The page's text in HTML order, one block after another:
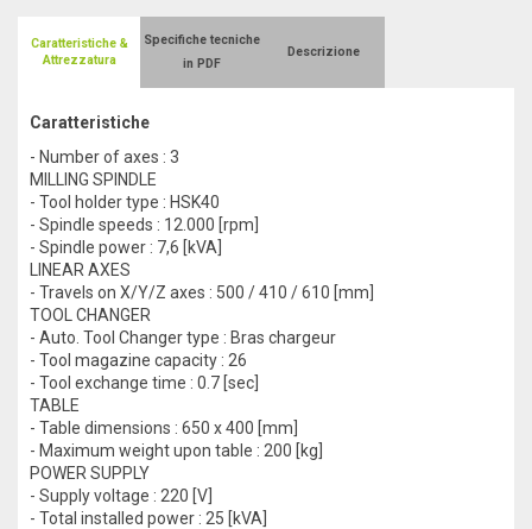
Caratteristiche &
Attrezzatura
Caratteristiche
- Number of axes : 3
MILLING SPINDLE
- Tool holder type : HSK40
- Spindle speeds : 12.000 [rpm]
- Spindle power : 7,6 [kVA]
LINEAR AXES
- Travels on X/Y/Z axes : 500 / 410 / 610 [mm]
TOOL CHANGER
- Auto. Tool Changer type : Bras chargeur
- Tool magazine capacity : 26
- Tool exchange time : 0.7 [sec]
TABLE
- Table dimensions : 650 x 400 [mm]
- Maximum weight upon table : 200 [kg]
POWER SUPPLY
- Supply voltage : 220 [V]
- Total installed power : 25 [kVA]
Specifiche tecniche
in PDF
Descrizione